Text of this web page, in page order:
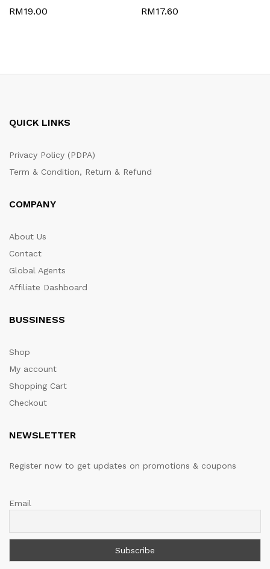
RM19.00 RM17.60
QUICK LINKS
Privacy Policy (PDPA)
Term & Condition, Return & Refund
COMPANY
About Us
Contact
Global Agents
Affiliate Dashboard
BUSSINESS
Shop
My account
Shopping Cart
Checkout
NEWSLETTER
Register now to get updates on promotions & coupons
Email